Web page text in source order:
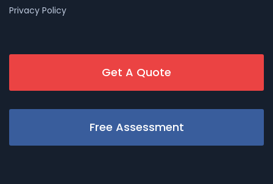
Privacy Policy
Get A Quote
Free Assessment